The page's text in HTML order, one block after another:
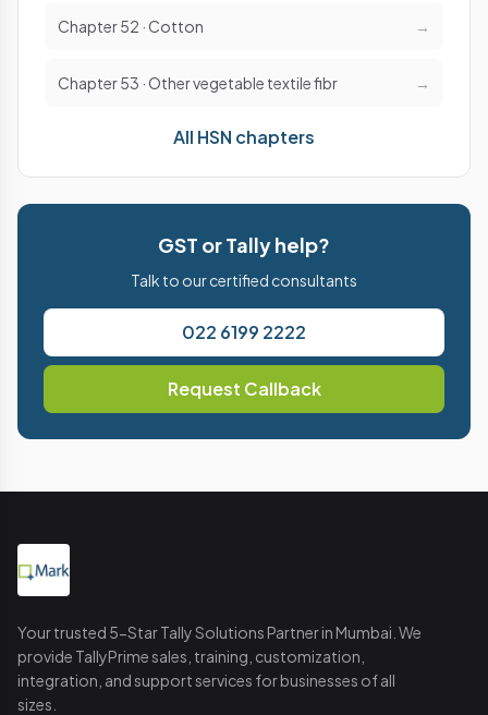
Chapter 52 · Cotton →
Chapter 53 · Other vegetable textile fibr →
All HSN chapters
GST or Tally help?
Talk to our certified consultants
022 6199 2222
Request Callback
Your trusted 5-Star Tally Solutions Partner in Mumbai. We
provide TallyPrime sales, training, customization,
integration, and support services for businesses of all
sizes.